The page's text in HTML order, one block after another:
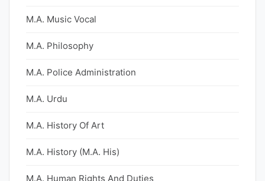
M.A. Music Vocal
M.A. Philosophy
M.A. Police Administration
M.A. Urdu
M.A. History Of Art
M.A. History (M.A. His)
M.A. Human Rights And Duties